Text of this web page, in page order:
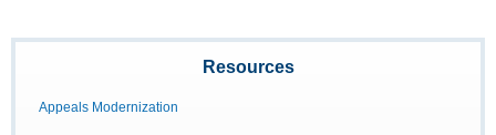
Resources
Appeals Modernization